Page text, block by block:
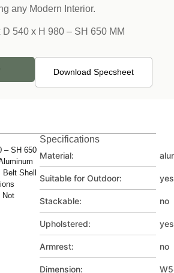
any Modern Interior.
D 540 x H 980 – SH 650 MM
Download Specsheet
– SH 650
Shell
Not
Specifications
Material:
Suitable for Outdoor: yes
Stackable: no
Upholstered: yes
Armrest: no
Dimension: